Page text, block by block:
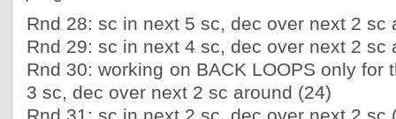
Rnd 28: sc in next 5 sc, dec over next 2 sc
Rnd 29: sc in next 4 sc, dec over next 2 sc
Rnd 30: working on BACK LOOPS only for
3 sc, dec over next 2 sc around (24)